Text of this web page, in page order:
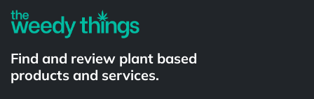
Find and review plant based
products and services.